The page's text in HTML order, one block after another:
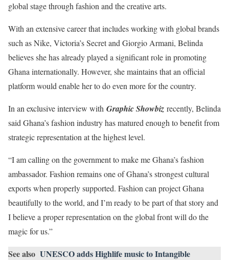
global stage through fashion and the creative arts.
With an extensive career that includes working with global brands
such as Nike, Victoria’s Secret and Giorgio Armani, Belinda
believes she has already played a significant role in promoting
Ghana internationally. However, she maintains that an official
platform would enable her to do even more for the country.
In an exclusive interview with Graphic Showbiz recently, Belinda
said Ghana’s fashion industry has matured enough to benefit from
strategic representation at the highest level.
“I am calling on the government to make me Ghana’s fashion
ambassador. Fashion remains one of Ghana’s strongest cultural
exports when properly supported. Fashion can project Ghana
beautifully to the world, and I’m ready to be part of that story and
I believe a proper representation on the global front will do the
magic for us.”
See also UNESCO adds Highlife music to Intangible